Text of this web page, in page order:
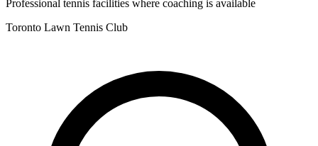
Professional tennis facilities where coaching is available
Toronto Lawn Tennis Club